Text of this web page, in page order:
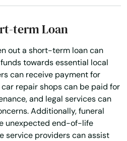
term Loan
out a short-term loan can
towards essential local
can receive payment for
repair shops can be paid for
and legal services can
Additionally, funeral
unexpected end-of-life
service providers can assist